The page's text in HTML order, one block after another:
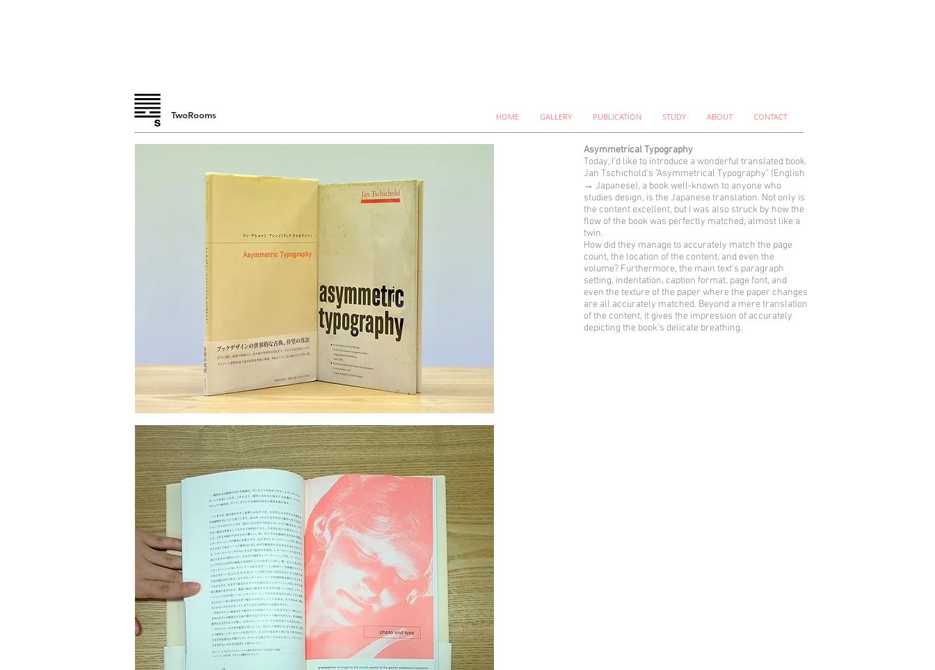
TwoRooms HOME GALLERY PUBLICATION STUDY ABOUT CONTACT
Asymmetrical Typography
Today, I'd like to introduce a wonderful translated book.
Jan Tschichold's "Asymmetrical Typography" (English
→ Japanese), a book well-known to anyone who
studies design, is the Japanese translation. Not only is
the content excellent, but I was also struck by how the
flow of the book was perfectly matched, almost like a
twin.
How did they manage to accurately match the page
count, the location of the content, and even the
volume? Furthermore, the main text's paragraph
setting, indentation, caption format, page font, and
even the texture of the paper where the paper changes
are all accurately matched. Beyond a mere translation
of the content, it gives the impression of accurately
depicting the book's delicate breathing.